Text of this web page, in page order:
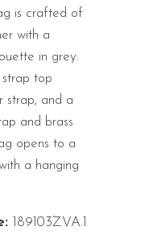
is crafted of
with a
in grey.
strap top
strap, and a
and brass
opens to a
a hanging
189103ZVA.1